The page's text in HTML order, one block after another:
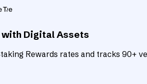
with Digital Assets
Rewards rates and tracks 90+